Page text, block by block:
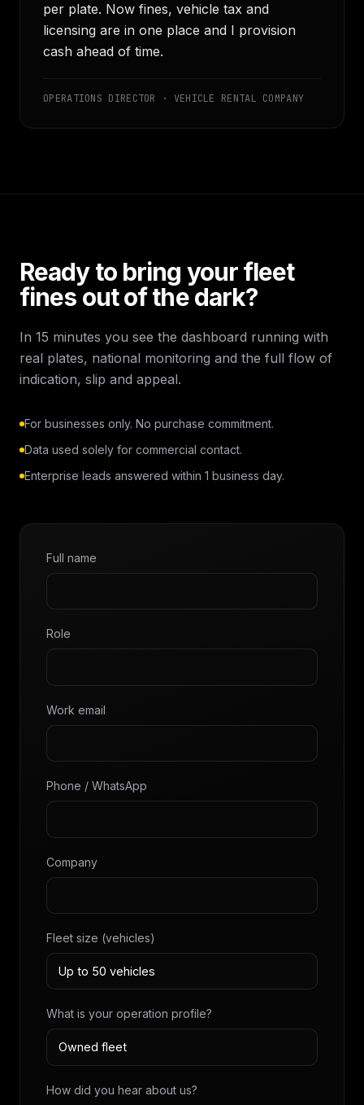
per plate. Now fines, vehicle tax and
licensing are in one place and I provision
cash ahead of time.
OPERATIONS DIRECTOR · VEHICLE RENTAL COMPANY
Ready to bring your fleet
fines out of the dark?
In 15 minutes you see the dashboard running with
real plates, national monitoring and the full flow of
indication, slip and appeal.
For businesses only. No purchase commitment.
Data used solely for commercial contact.
Enterprise leads answered within 1 business day.
Full name
Role
Work email
Phone / WhatsApp
Company
Fleet size (vehicles)
What is your operation profile?
How did you hear about us?